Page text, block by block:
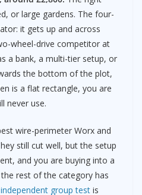
or large gardens. The four-
it gets up and across
wheel-drive competitor at
a bank, a multi-tier setup, or
the bottom of the plot,
is a flat rectangle, you are
never use.
wire-perimeter Worx and
still cut well, but the setup
and you are buying into a
rest of the category has
independent group test is